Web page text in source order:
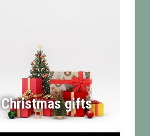
Christmas gifts